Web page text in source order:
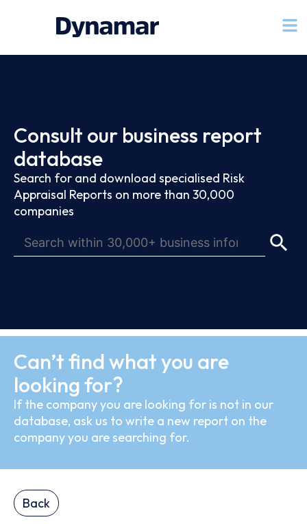
Consult our business report
database
Search for and download specialised Risk
Appraisal Reports on more than 30,000
companies
Can’t find what you are
looking for?
If the company you are looking for is not in our
database, ask us to write a new report on the
company you are searching for.
Back